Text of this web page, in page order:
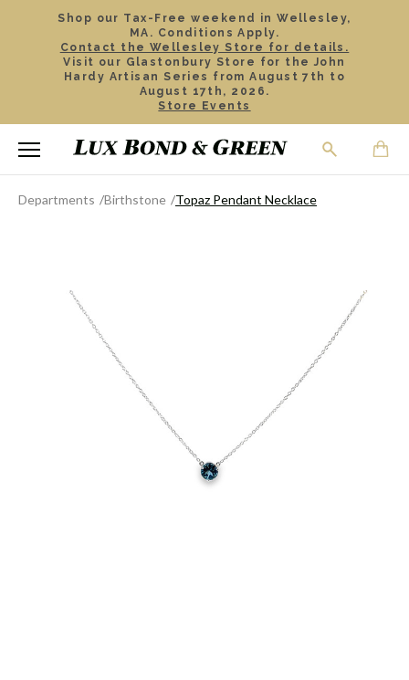
Shop our Tax-Free weekend in Wellesley,
MA. Conditions Apply.
Contact the Wellesley Store for details.
Visit our Glastonbury Store for the John
Hardy Artisan Series from August 7th to
August 17th, 2026.
Store Events
Departments Birthstone Topaz Pendant Necklace